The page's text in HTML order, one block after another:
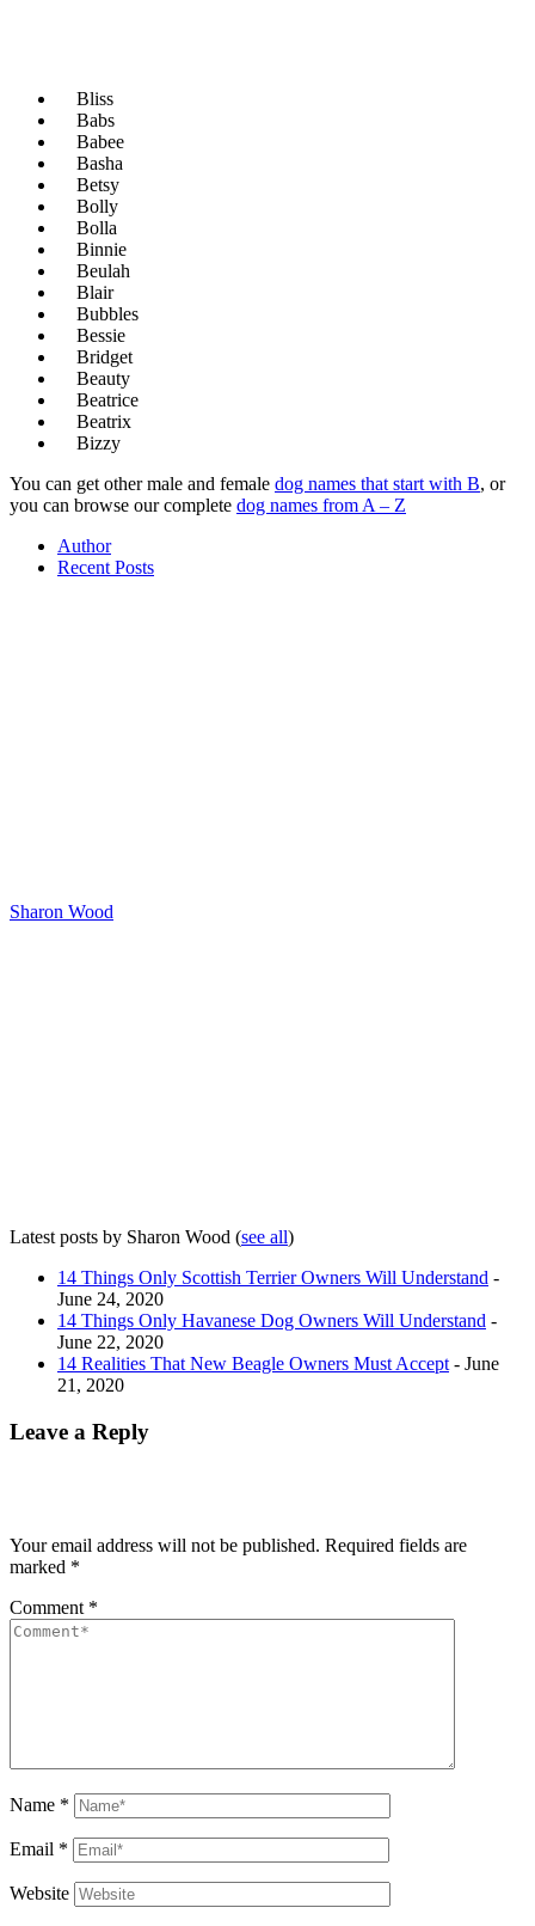
Bliss
Babs
Babee
Basha
Betsy
Bolly
Bolla
Binnie
Beulah
Blair
Bubbles
Bessie
Bridget
Beauty
Beatrice
Beatrix
Bizzy
You can get other male and female dog names that start with B, or
you can browse our complete dog names from A – Z
Author
Recent Posts
Sharon Wood
Latest posts by Sharon Wood (see all)
14 Things Only Scottish Terrier Owners Will Understand -
June 24, 2020
14 Things Only Havanese Dog Owners Will Understand -
June 22, 2020
14 Realities That New Beagle Owners Must Accept - June
21, 2020
Leave a Reply
Your email address will not be published. Required fields are
marked *
Comment *
Name *
Email *
Website